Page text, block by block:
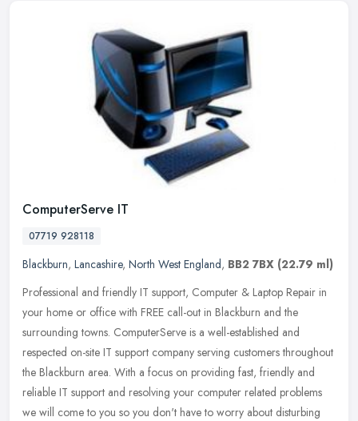
ComputerServe IT
07719 928118
Blackburn, Lancashire, North West England, BB2 7BX (22.79 ml)
Professional and friendly IT support, Computer & Laptop Repair in
your home or office with FREE call-out in Blackburn and the
surrounding towns. ComputerServe is a well-established and
respected on-site IT support company serving customers throughout
the Blackburn area. With a focus on providing fast, friendly and
reliable IT support and resolving your computer related problems
we will come to you so you don't have to worry about disturbing